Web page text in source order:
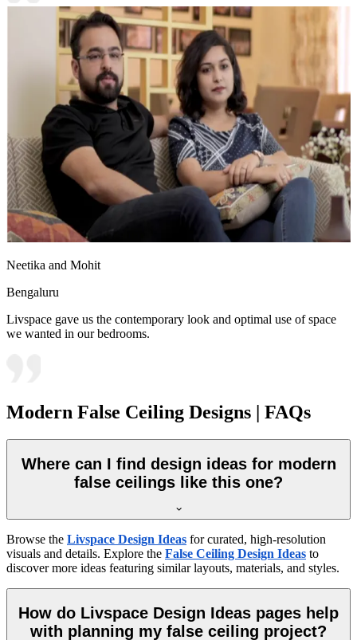
Neetika and Mohit
Bengaluru
Livspace gave us the contemporary look and optimal use of space
we wanted in our bedrooms.
Modern False Ceiling Designs | FAQs
Where can I find design ideas for modern
false ceilings like this one?
Browse the Livspace Design Ideas for curated, high-resolution
visuals and details. Explore the False Ceiling Design Ideas to
discover more ideas featuring similar layouts, materials, and styles.
How do Livspace Design Ideas pages help
with planning my false ceiling project?